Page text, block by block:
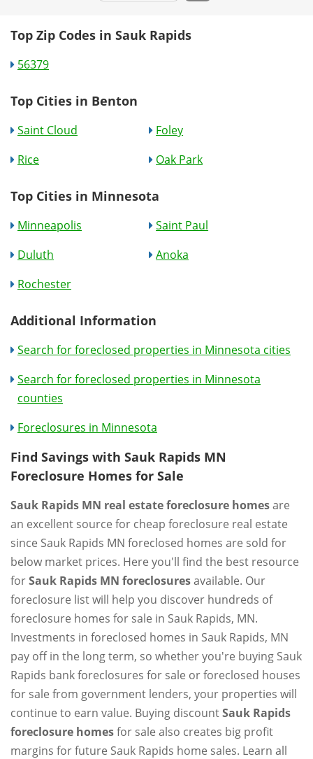
Top Zip Codes in Sauk Rapids
56379
Top Cities in Benton
Saint Cloud
Foley
Rice
Oak Park
Top Cities in Minnesota
Minneapolis
Saint Paul
Duluth
Anoka
Rochester
Additional Information
Search for foreclosed properties in Minnesota cities
Search for foreclosed properties in Minnesota
counties
Foreclosures in Minnesota
Find Savings with Sauk Rapids MN
Foreclosure Homes for Sale
Sauk Rapids MN real estate foreclosure homesare
an excellent source for cheap foreclosure real estate
since Sauk Rapids MN foreclosed homes are sold for
below market prices. Here you'll find the best resource
forSauk Rapids MN foreclosuresavailable. Our
foreclosure list will help you discover hundreds of
foreclosure homes for sale in Sauk Rapids, MN.
Investments in foreclosed homes in Sauk Rapids, MN
pay off in the long term, so whether you're buying Sauk
Rapids bank foreclosures for sale or foreclosed houses
for sale from government lenders, your properties will
continue to earn value. Buying discountSauk Rapids
foreclosure homesfor sale also creates big profit
margins for future Sauk Rapids home sales. Learn all